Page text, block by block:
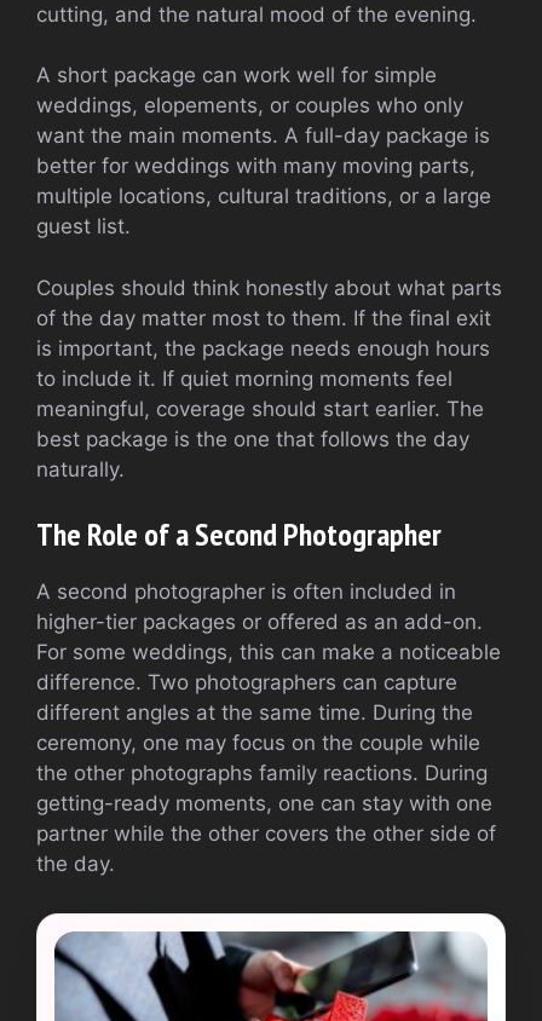
cutting, and the natural mood of the evening.
A short package can work well for simple
weddings, elopements, or couples who only
want the main moments. A full-day package is
better for weddings with many moving parts,
multiple locations, cultural traditions, or a large
guest list.
Couples should think honestly about what parts
of the day matter most to them. If the final exit
is important, the package needs enough hours
to include it. If quiet morning moments feel
meaningful, coverage should start earlier. The
best package is the one that follows the day
naturally.
The Role of a Second Photographer
A second photographer is often included in
higher-tier packages or offered as an add-on.
For some weddings, this can make a noticeable
difference. Two photographers can capture
different angles at the same time. During the
ceremony, one may focus on the couple while
the other photographs family reactions. During
getting-ready moments, one can stay with one
partner while the other covers the other side of
the day.